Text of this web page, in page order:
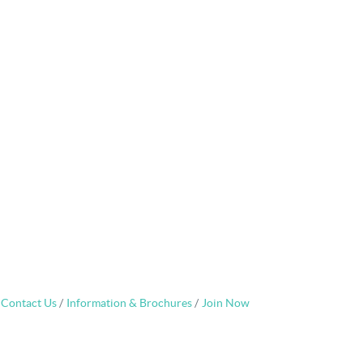
Contact Us Information & Brochures Join Now